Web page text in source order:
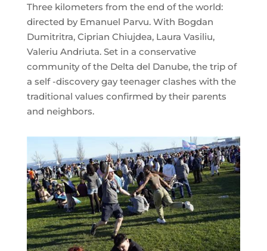
Three kilometers from the end of the world:
directed by Emanuel Parvu. With Bogdan
Dumitritra, Ciprian Chiujdea, Laura Vasiliu,
Valeriu Andriuta. Set in a conservative
community of the Delta del Danube, the trip of
a self -discovery gay teenager clashes with the
traditional values ​​confirmed by their parents
and neighbors.